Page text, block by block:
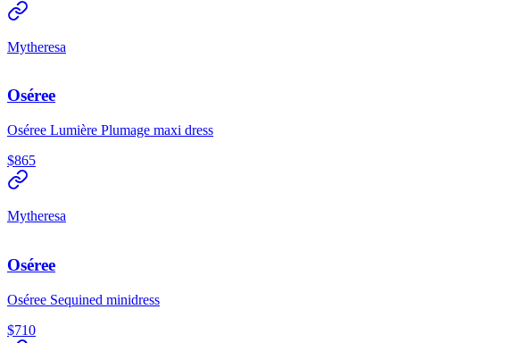
Mytheresa
Oséree
Oséree Lumière Plumage maxi dress
$865
Mytheresa
Oséree
Oséree Sequined minidress
$710